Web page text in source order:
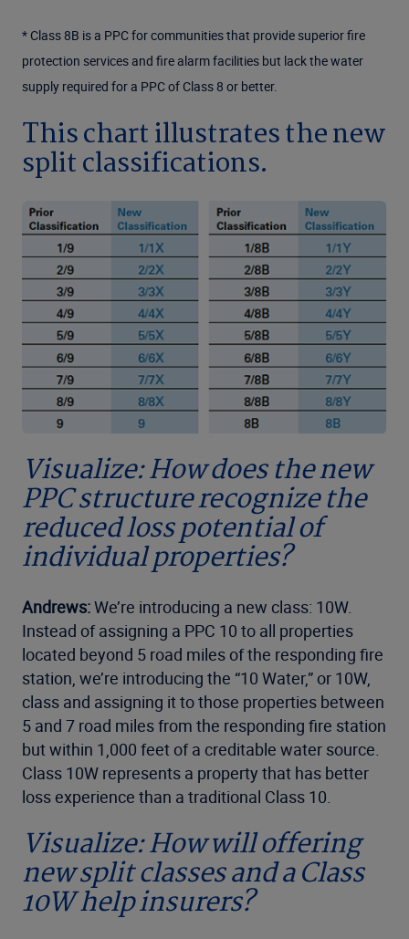
* Class 8B is a PPC for communities that provide superior fire
protection services and fire alarm facilities but lack the water
supply required for a PPC of Class 8 or better.
This chart illustrates the new
split classifications.
Visualize: How does the new
PPC structure recognize the
reduced loss potential of
individual properties?
Andrews:We’re introducing a new class: 10W.
Instead of assigning a PPC 10 to all properties
located beyond 5 road miles of the responding fire
station, we’re introducing the “10 Water,” or 10W,
class and assigning it to those properties between
5 and 7 road miles from the responding fire station
but within 1,000 feet of a creditable water source.
Class 10W represents a property that has better
loss experience than a traditional Class 10.
Visualize: How will offering
new split classes and a Class
10W help insurers?